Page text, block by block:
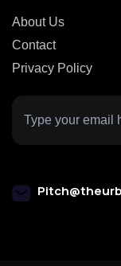
About Us
Contact
Privacy Policy